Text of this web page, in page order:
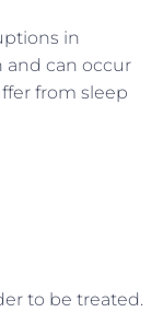
in
and can occur
from sleep
to be treated.